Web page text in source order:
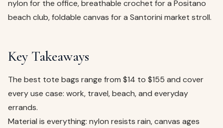
nylon for the office, breathable crochet for a Positano
beach club, foldable canvas for a Santorini market stroll.
Key Takeaways
The best tote bags range from $14 to $155 and cover
every use case: work, travel, beach, and everyday
errands.
Material is everything: nylon resists rain, canvas ages